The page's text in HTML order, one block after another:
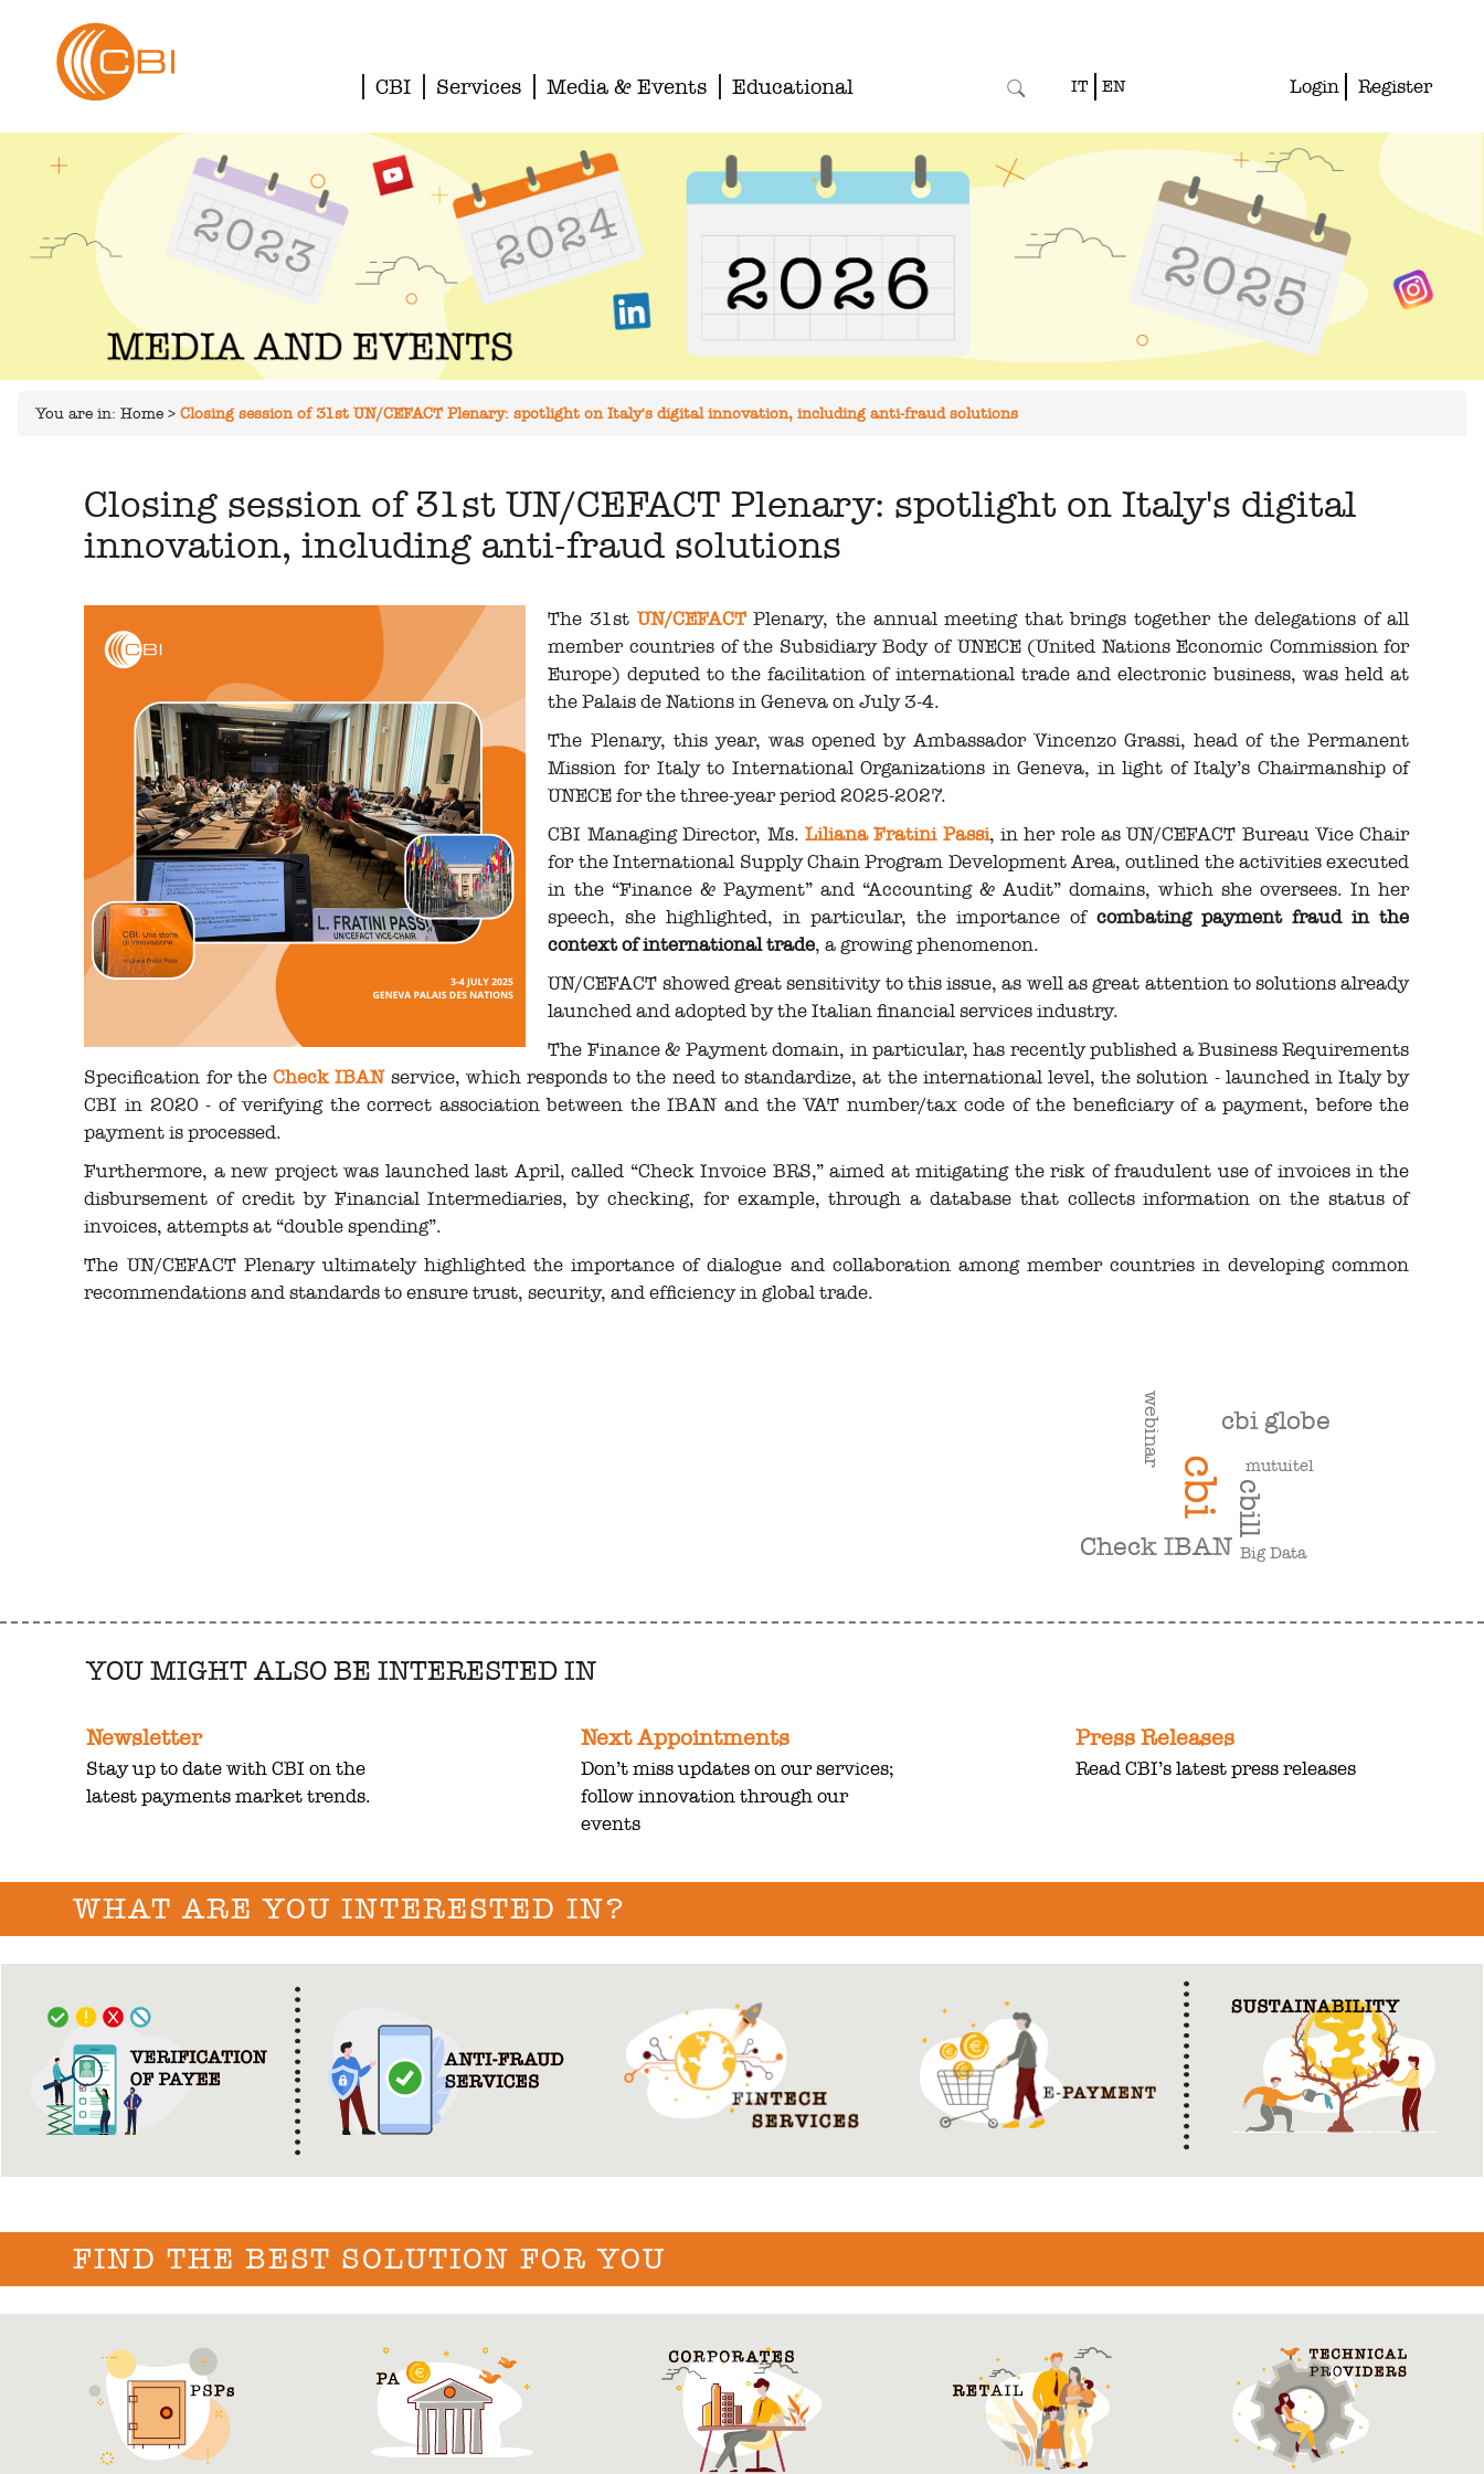
CBI Services Media & Events Educational IT EN Login Register
You are in: Home > Closing session of 31st UN/CEFACT Plenary: spotlight on Italy's digital innovation, including anti-fraud solutions
Closing session of 31st UN/CEFACT Plenary: spotlight on Italy's digital
innovation, including anti-fraud solutions
The 31st UN/CEFACTPlenary, the annual meeting that brings together the delegations of all
member countries of the Subsidiary Body of UNECE (United Nations Economic Commission for
Europe) deputed to the facilitation of international trade and electronic business, was held at
the Palais de Nations in Geneva on July 3-4.
The Plenary, this year, was opened by Ambassador Vincenzo Grassi, head of the Permanent
Mission for Italy to International Organizations in Geneva, in light of Italy’s Chairmanship of
UNECE for the three-year period 2025-2027.
CBI Managing Director, Ms. Liliana Fratini Passi, in her role as UN/CEFACT Bureau Vice Chair
for the International Supply Chain Program Development Area, outlined the activities executed
in the “Finance & Payment” and “Accounting & Audit” domains, which she oversees. In her
speech, she highlighted, in particular, the importance ofcombating payment fraud in the
context of international trade, a growing phenomenon.
UN/CEFACT showed great sensitivity to this issue, as well as great attention to solutions already
launched and adopted by the Italian financial services industry.
The Finance & Payment domain, in particular, has recently published a Business Requirements
Specification for theCheck IBANservice, which responds to the need to standardize, at the international level, the solution - launched in Italy by
CBI in 2020 - of verifying the correct association between the IBAN and the VAT number/tax code of the beneficiary of a payment, before the
payment is processed.
Furthermore, a new project was launched last April, called “Check Invoice BRS,” aimed at mitigating the risk of fraudulent use of invoices in the
disbursement of credit by Financial Intermediaries, by checking, for example, through a database that collects information on the status of
invoices, attempts at “double spending”.
The UN/CEFACT Plenary ultimately highlighted the importance of dialogue and collaboration among member countries in developing common
recommendations and standards to ensure trust, security, and efficiency in global trade.
cbi cbill
cbi globe
Check IBAN
webinar mutuitel
Big Data
YOU MIGHT ALSO BE INTERESTED IN
Newsletter
Stay up to date with CBI on the
latest payments market trends.
Next Appointments
Don’t miss updates on our services;
follow innovation through our
events
Press Releases
Read CBI’s latest press releases
WHAT ARE YOU INTERESTED IN?
FIND THE BEST SOLUTION FOR YOU